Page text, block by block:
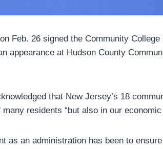
Feb. 26 signed the Community
appearance at Hudson County
that New Jersey’s 18
residents “but also in our economic
as an administration has been to